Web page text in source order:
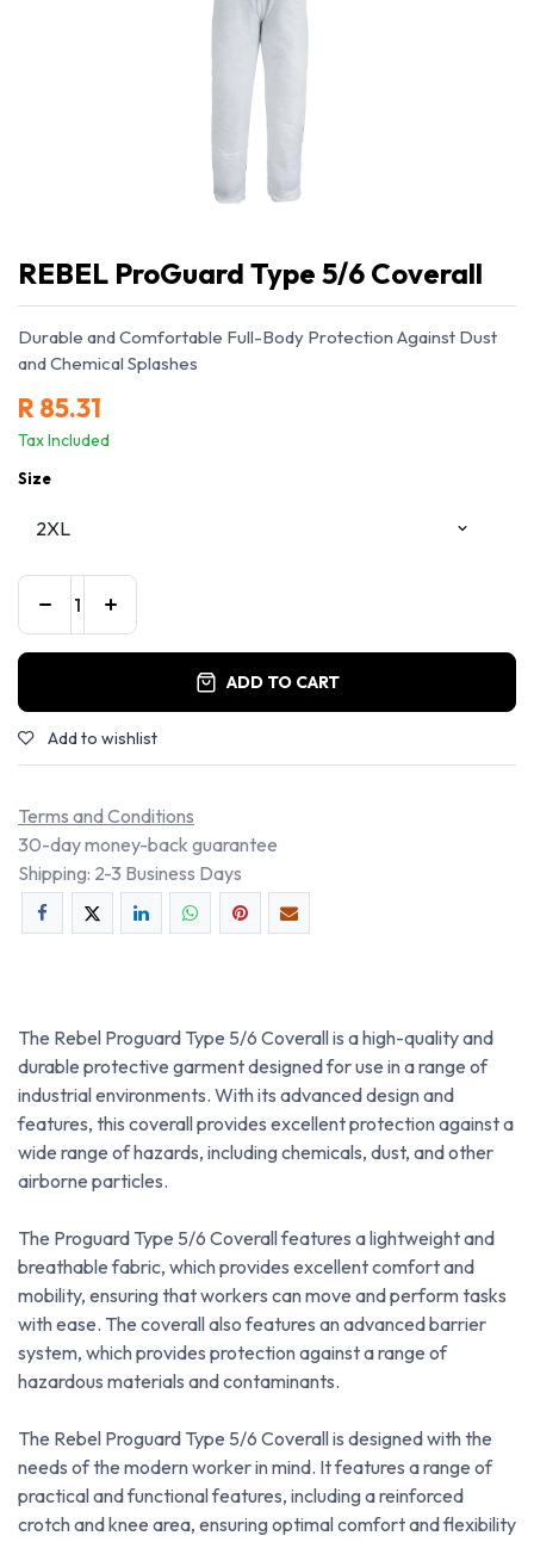
REBEL ProGuard Type 5/6 Coverall
Durable and Comfortable Full-Body Protection Against Dust
and Chemical Splashes
R85.31
Tax Included
Size
ADD TO CART
Add to wishlist
Terms and Conditions
30-day money-back guarantee
Shipping: 2-3 Business Days
The Rebel Proguard Type 5/6 Coverall is a high-quality and
durable protective garment designed for use in a range of
industrial environments. With its advanced design and
features, this coverall provides excellent protection against a
wide range of hazards, including chemicals, dust, and other
airborne particles.
The Proguard Type 5/6 Coverall features a lightweight and
breathable fabric, which provides excellent comfort and
mobility, ensuring that workers can move and perform tasks
with ease. The coverall also features an advanced barrier
system, which provides protection against a range of
hazardous materials and contaminants.
The Rebel Proguard Type 5/6 Coverall is designed with the
needs of the modern worker in mind. It features a range of
practical and functional features, including a reinforced
crotch and knee area, ensuring optimal comfort and flexibility